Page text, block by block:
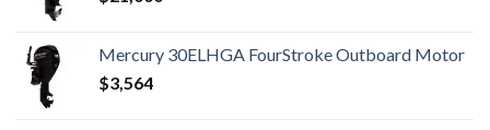
Mercury 30ELHGA FourStroke Outboard Motor
$3,564